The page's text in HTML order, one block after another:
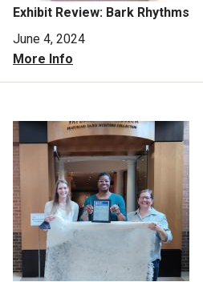
Exhibit Review: Bark Rhythms
June 4, 2024
More Info